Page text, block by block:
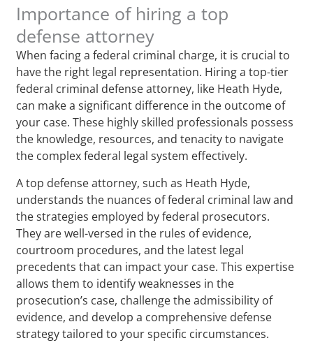
Importance of hiring a top
defense attorney
When facing a federal criminal charge, it is crucial to
have the right legal representation. Hiring a top-tier
federal criminal defense attorney, like Heath Hyde,
can make a significant difference in the outcome of
your case. These highly skilled professionals possess
the knowledge, resources, and tenacity to navigate
the complex federal legal system effectively.
A top defense attorney, such as Heath Hyde,
understands the nuances of federal criminal law and
the strategies employed by federal prosecutors.
They are well-versed in the rules of evidence,
courtroom procedures, and the latest legal
precedents that can impact your case. This expertise
allows them to identify weaknesses in the
prosecution’s case, challenge the admissibility of
evidence, and develop a comprehensive defense
strategy tailored to your specific circumstances.